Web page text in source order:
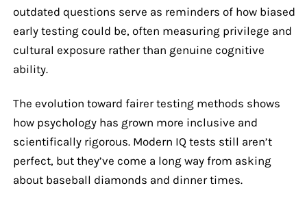
outdated questions serve as reminders of how biased
early testing could be, often measuring privilege and
cultural exposure rather than genuine cognitive
ability.
The evolution toward fairer testing methods shows
how psychology has grown more inclusive and
scientifically rigorous. Modern IQ tests still aren’t
perfect, but they’ve come a long way from asking
about baseball diamonds and dinner times.